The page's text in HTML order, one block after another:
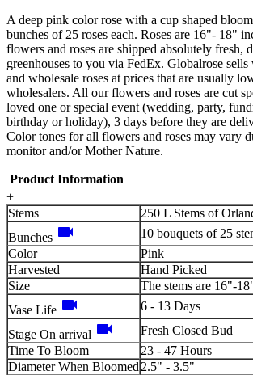
A deep pink color rose with a cup shaped
bunches of 25 roses each. Roses are 16"- 18"
flowers and roses are shipped absolutely fresh,
greenhouses to you via FedEx. Globalrose
and wholesale roses at prices that are usually
wholesalers. All our flowers and roses are cut
loved one or special event (wedding, party,
birthday or holiday), 3 days before they are
Color tones for all flowers and roses may vary
monitor and/or Mother Nature.
Product Information
+
Stems
250 L Stems of
Bunches videocam
10 bouquets of 25
Color
Pink
Harvested
Hand Picked
Size
The stems are 16"-
Vase Life videocam 6 - 13 Days
Stage On arrival videocam
Fresh Closed Bud
Time To Bloom
23 - 47 Hours
Diameter When Bloomed 2.5" - 3.5"